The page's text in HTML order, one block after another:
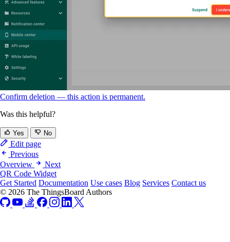
Confirm deletion — this action is permanent.
Was this helpful?
Yes No
Edit page
Previous
Overview
Next
QR Code Widget
Get Started Documentation Use cases Blog Services Contact us
© 2026 The ThingsBoard Authors